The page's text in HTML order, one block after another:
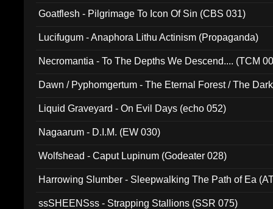
Goatflesh - Pilgrimage To Icon Of Sin (CBS 031)
Lucifugum - Anaphora Lithu Actinism (Propaganda)
Necromantia - To The Depths We Descend.... (TCM
Dawn / Pyphomgertum - The Eternal Forest / The
Liquid Graveyard - On Evil Days (echo 052)
Nagaarum - D.I.M. (EW 030)
Wolfshead - Caput Lupinum (Godeater 028)
Harrowing Slumber - Sleepwalking The Path of Ea
ssSHEENSss - Strapping Stallions (SSR 075)